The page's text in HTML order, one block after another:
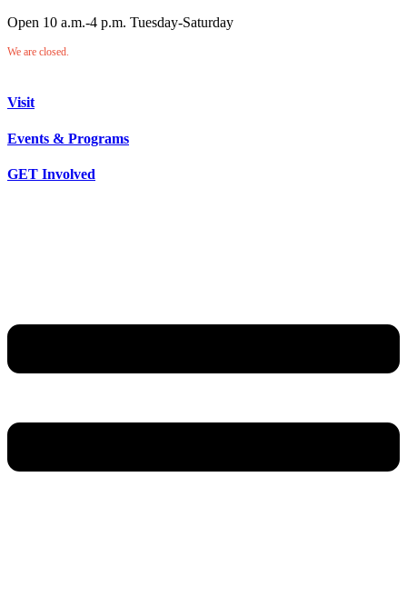
Open 10 a.m.-4 p.m. Tuesday-Saturday
We are closed.
Visit
Events & Programs
GET Involved